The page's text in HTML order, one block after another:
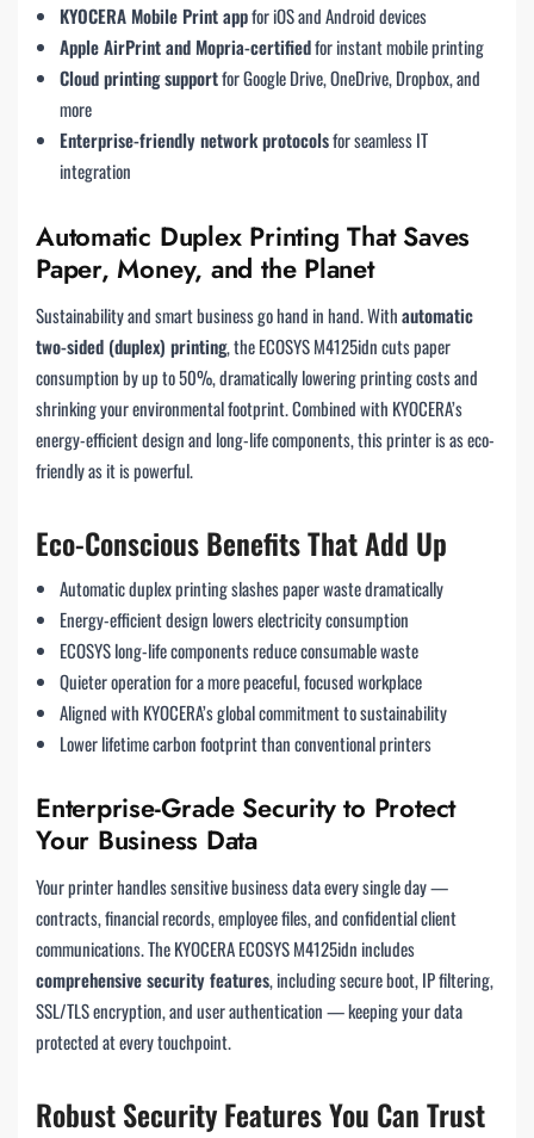
KYOCERA Mobile Print appfor iOS and Android devices
Apple AirPrint and Mopria-certifiedfor instant mobile printing
Cloud printing supportfor Google Drive, OneDrive, Dropbox, and
more
Enterprise-friendly network protocolsfor seamless IT
integration
Automatic Duplex Printing That Saves
Paper, Money, and the Planet
Sustainability and smart business go hand in hand. Withautomatic
two-sided (duplex) printing, the ECOSYS M4125idn cuts paper
consumption by up to 50%, dramatically lowering printing costs and
shrinking your environmental footprint. Combined with KYOCERA’s
energy-efficient design and long-life components, this printer is as eco-
friendly as it is powerful.
Eco-Conscious Benefits That Add Up
Automatic duplex printing slashes paper waste dramatically
Energy-efficient design lowers electricity consumption
ECOSYS long-life components reduce consumable waste
Quieter operation for a more peaceful, focused workplace
Aligned with KYOCERA’s global commitment to sustainability
Lower lifetime carbon footprint than conventional printers
Enterprise-Grade Security to Protect
Your Business Data
Your printer handles sensitive business data every single day —
contracts, financial records, employee files, and confidential client
communications. The KYOCERA ECOSYS M4125idn includes
comprehensive security features, including secure boot, IP filtering,
SSL/TLS encryption, and user authentication — keeping your data
protected at every touchpoint.
Robust Security Features You Can Trust